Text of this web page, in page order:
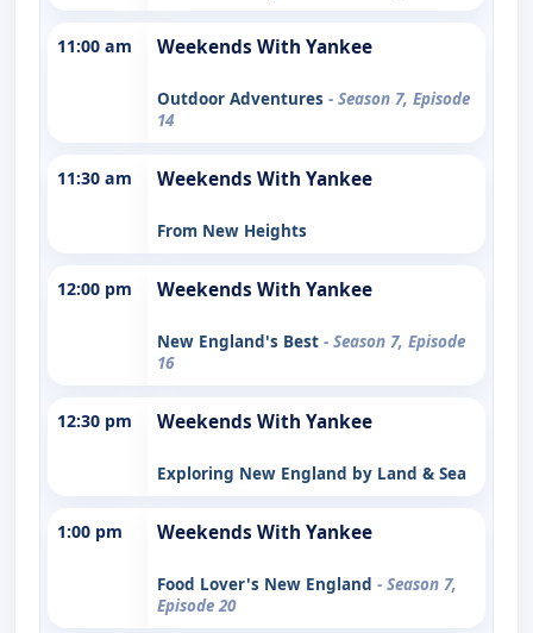
11:00 am Weekends With Yankee
Outdoor Adventures - Season 7, Episode
14
11:30 am Weekends With Yankee
From New Heights
12:00 pm Weekends With Yankee
New England's Best - Season 7, Episode
16
12:30 pm Weekends With Yankee
Exploring New England by Land & Sea
1:00 pm Weekends With Yankee
Food Lover's New England - Season 7,
Episode 20